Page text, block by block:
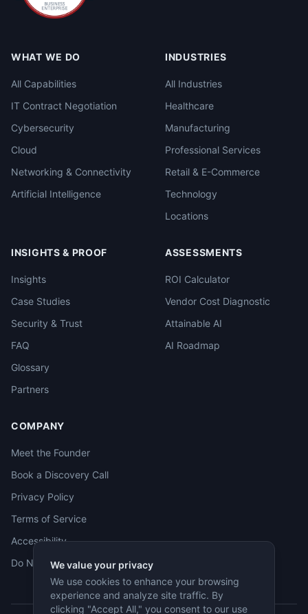
WHAT WE DO
All Capabilities
IT Contract Negotiation
Cybersecurity
Cloud
Networking & Connectivity
Artificial Intelligence
INDUSTRIES
All Industries
Healthcare
Manufacturing
Professional Services
Retail & E-Commerce
Technology
Locations
INSIGHTS & PROOF
Insights
Case Studies
Security & Trust
FAQ
Glossary
Partners
ASSESSMENTS
ROI Calculator
Vendor Cost Diagnostic
Attainable AI
AI Roadmap
COMPANY
Meet the Founder
Book a Discovery Call
Privacy Policy
Terms of Service
Accessibility
Do Not SellWe value your privacy
We use cookies to enhance your browsing
experience and analyze site traffic. By
clicking "Accept All," you consent to our use